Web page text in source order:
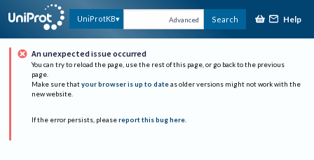
UniProtKB Advanced Search Help
An unexpected issue occurred
You can try to reload the page, use the rest of this page, or go back to the previous
page.
Make sure that your browser is up to date as older versions might not work with the
new website.
If the error persists, please report this bug here.